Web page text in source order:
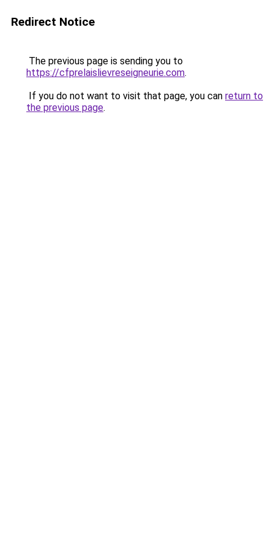
Redirect Notice
The previous page is sending you to
https://cfprelaislievreseigneurie.com.
If you do not want to visit that page, you can return to
the previous page.